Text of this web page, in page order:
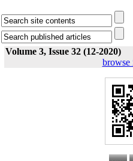
Volume 3, Issue 32 (12-2020)
browse